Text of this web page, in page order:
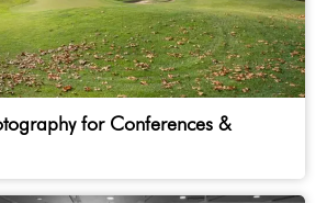
for Conferences &